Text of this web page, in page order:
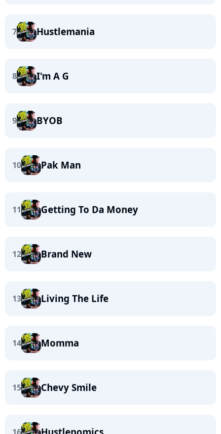
7 Hustlemania
8 I'm A G
9 BYOB
10 Pak Man
11 Getting To Da Money
12 Brand New
13 Living The Life
14 Momma
15 Chevy Smile